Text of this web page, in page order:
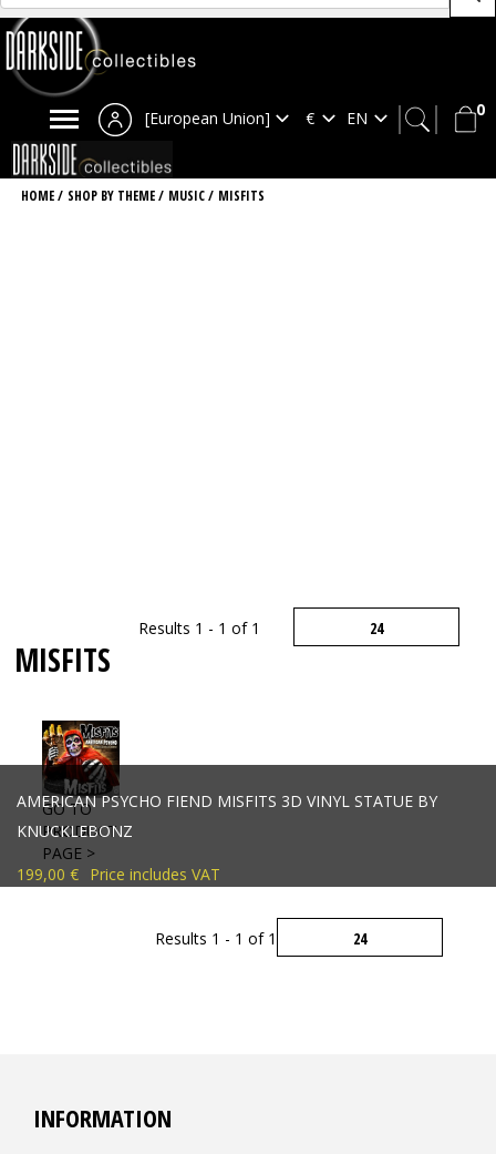
0
[European Union]
HOME/ SHOP BY THEME/ MUSIC/ MISFITS
Results 1 - 1 of 1
MISFITS
AMERICAN PSYCHO FIEND MISFITS 3D VINYL STATUE BY
KNUCKLEBONZ
199,00 € Price includes VAT
GO TO
PRODUCT
PAGE >
Results 1 - 1 of 1
INFORMATION